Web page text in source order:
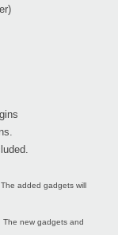
added gadgets will
The new gadgets and